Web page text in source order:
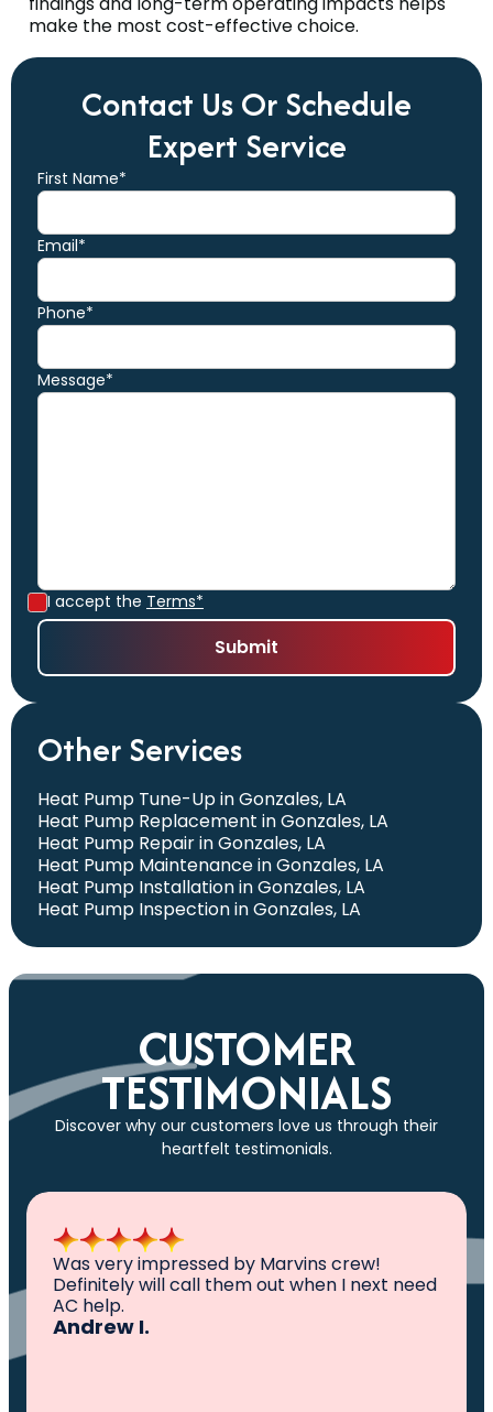
make the most cost-effective choice.
Contact Us Or Schedule
Expert Service
First Name*
Email*
Phone*
Message*
I accept the Terms*
Other Services
Heat Pump Tune-Up in Gonzales, LA
Heat Pump Replacement in Gonzales, LA
Heat Pump Repair in Gonzales, LA
Heat Pump Maintenance in Gonzales, LA
Heat Pump Installation in Gonzales, LA
Heat Pump Inspection in Gonzales, LA
CUSTOMER
TESTIMONIALS
Discover why our customers love us through their
heartfelt testimonials.
All I can say is AWESOME. Very professional,
knowledgeable ,experienced and well
established. They came out, saw the
problem, fixed the problem. Now my family